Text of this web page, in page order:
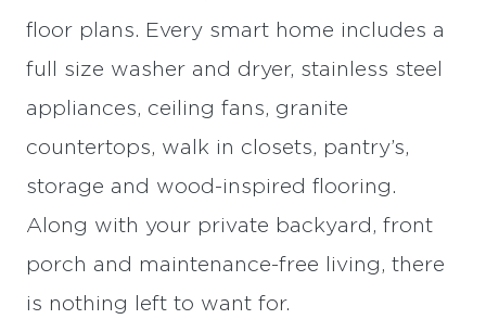
floor plans. Every smart home includes a
full size washer and dryer, stainless steel
appliances, ceiling fans, granite
countertops, walk in closets, pantry’s,
storage and wood-inspired flooring.
Along with your private backyard, front
porch and maintenance-free living, there
is nothing left to want for.